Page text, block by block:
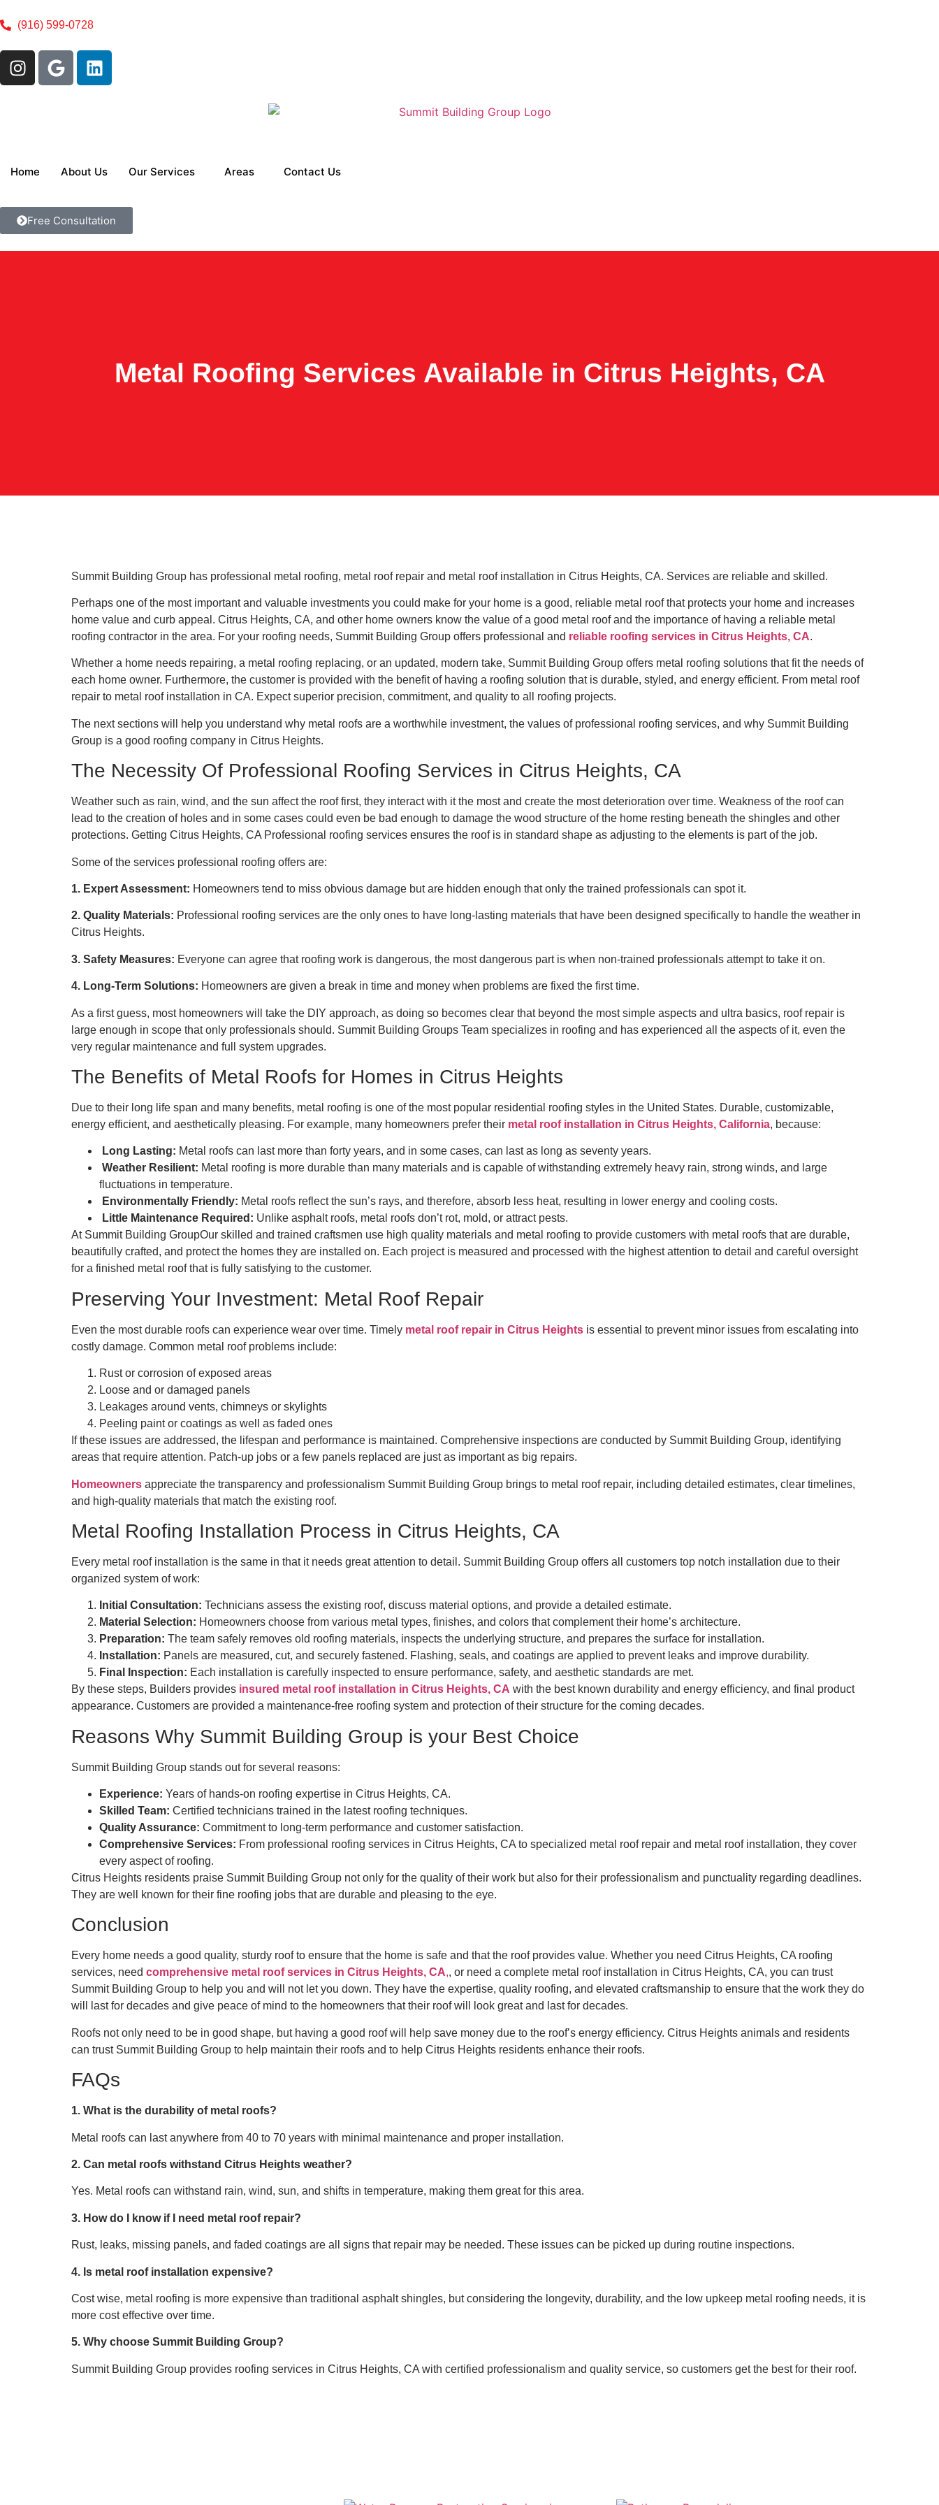
(916) 599-0728
Home About Us Our Services Areas Contact Us
Free Consultation
Metal Roofing Services Available in Citrus Heights, CA
Summit Building Group has professional metal roofing, metal roof repair and metal roof installation in Citrus Heights, CA. Services are reliable and skilled.
Perhaps one of the most important and valuable investments you could make for your home is a good, reliable metal roof that protects your home and increases
home value and curb appeal. Citrus Heights, CA, and other home owners know the value of a good metal roof and the importance of having a reliable metal
roofing contractor in the area. For your roofing needs, Summit Building Group offers professional and reliable roofing services in Citrus Heights, CA.
Whether a home needs repairing, a metal roofing replacing, or an updated, modern take, Summit Building Group offers metal roofing solutions that fit the needs of
each home owner. Furthermore, the customer is provided with the benefit of having a roofing solution that is durable, styled, and energy efficient. From metal roof
repair to metal roof installation in CA. Expect superior precision, commitment, and quality to all roofing projects.
The next sections will help you understand why metal roofs are a worthwhile investment, the values of professional roofing services, and why Summit Building
Group is a good roofing company in Citrus Heights.
The Necessity Of Professional Roofing Services in Citrus Heights, CA
Weather such as rain, wind, and the sun affect the roof first, they interact with it the most and create the most deterioration over time. Weakness of the roof can
lead to the creation of holes and in some cases could even be bad enough to damage the wood structure of the home resting beneath the shingles and other
protections. Getting Citrus Heights, CA Professional roofing services ensures the roof is in standard shape as adjusting to the elements is part of the job.
Some of the services professional roofing offers are:
1. Expert Assessment: Homeowners tend to miss obvious damage but are hidden enough that only the trained professionals can spot it.
2. Quality Materials: Professional roofing services are the only ones to have long-lasting materials that have been designed specifically to handle the weather in
Citrus Heights.
3. Safety Measures: Everyone can agree that roofing work is dangerous, the most dangerous part is when non-trained professionals attempt to take it on.
4. Long-Term Solutions: Homeowners are given a break in time and money when problems are fixed the first time.
As a first guess, most homeowners will take the DIY approach, as doing so becomes clear that beyond the most simple aspects and ultra basics, roof repair is
large enough in scope that only professionals should. Summit Building Groups Team specializes in roofing and has experienced all the aspects of it, even the
very regular maintenance and full system upgrades.
The Benefits of Metal Roofs for Homes in Citrus Heights
Due to their long life span and many benefits, metal roofing is one of the most popular residential roofing styles in the United States. Durable, customizable,
energy efficient, and aesthetically pleasing. For example, many homeowners prefer their metal roof installation in Citrus Heights, California, because:
Long Lasting: Metal roofs can last more than forty years, and in some cases, can last as long as seventy years.
Weather Resilient: Metal roofing is more durable than many materials and is capable of withstanding extremely heavy rain, strong winds, and large
fluctuations in temperature.
Environmentally Friendly: Metal roofs reflect the sun’s rays, and therefore, absorb less heat, resulting in lower energy and cooling costs.
Little Maintenance Required: Unlike asphalt roofs, metal roofs don’t rot, mold, or attract pests.
At Summit Building GroupOur skilled and trained craftsmen use high quality materials and metal roofing to provide customers with metal roofs that are durable,
beautifully crafted, and protect the homes they are installed on. Each project is measured and processed with the highest attention to detail and careful oversight
for a finished metal roof that is fully satisfying to the customer.
Preserving Your Investment: Metal Roof Repair
Even the most durable roofs can experience wear over time. Timely metal roof repair in Citrus Heights is essential to prevent minor issues from escalating into
costly damage. Common metal roof problems include:
Rust or corrosion of exposed areas
Loose and or damaged panels
Leakages around vents, chimneys or skylights
Peeling paint or coatings as well as faded ones
If these issues are addressed, the lifespan and performance is maintained. Comprehensive inspections are conducted by Summit Building Group, identifying
areas that require attention. Patch-up jobs or a few panels replaced are just as important as big repairs.
Homeowners appreciate the transparency and professionalism Summit Building Group brings to metal roof repair, including detailed estimates, clear timelines,
and high-quality materials that match the existing roof.
Metal Roofing Installation Process in Citrus Heights, CA
Every metal roof installation is the same in that it needs great attention to detail. Summit Building Group offers all customers top notch installation due to their
organized system of work:
Initial Consultation: Technicians assess the existing roof, discuss material options, and provide a detailed estimate.
Material Selection: Homeowners choose from various metal types, finishes, and colors that complement their home’s architecture.
Preparation: The team safely removes old roofing materials, inspects the underlying structure, and prepares the surface for installation.
Installation: Panels are measured, cut, and securely fastened. Flashing, seals, and coatings are applied to prevent leaks and improve durability.
Final Inspection: Each installation is carefully inspected to ensure performance, safety, and aesthetic standards are met.
By these steps, Builders provides insured metal roof installation in Citrus Heights, CA with the best known durability and energy efficiency, and final product
appearance. Customers are provided a maintenance-free roofing system and protection of their structure for the coming decades.
Reasons Why Summit Building Group is your Best Choice
Summit Building Group stands out for several reasons:
Experience: Years of hands-on roofing expertise in Citrus Heights, CA.
Skilled Team: Certified technicians trained in the latest roofing techniques.
Quality Assurance: Commitment to long-term performance and customer satisfaction.
Comprehensive Services: From professional roofing services in Citrus Heights, CA to specialized metal roof repair and metal roof installation, they cover
every aspect of roofing.
Citrus Heights residents praise Summit Building Group not only for the quality of their work but also for their professionalism and punctuality regarding deadlines.
They are well known for their fine roofing jobs that are durable and pleasing to the eye.
Conclusion
Every home needs a good quality, sturdy roof to ensure that the home is safe and that the roof provides value. Whether you need Citrus Heights, CA roofing
services, need comprehensive metal roof services in Citrus Heights, CA,, or need a complete metal roof installation in Citrus Heights, CA, you can trust
Summit Building Group to help you and will not let you down. They have the expertise, quality roofing, and elevated craftsmanship to ensure that the work they do
will last for decades and give peace of mind to the homeowners that their roof will look great and last for decades.
Roofs not only need to be in good shape, but having a good roof will help save money due to the roof’s energy efficiency. Citrus Heights animals and residents
can trust Summit Building Group to help maintain their roofs and to help Citrus Heights residents enhance their roofs.
FAQs
1. What is the durability of metal roofs?
Metal roofs can last anywhere from 40 to 70 years with minimal maintenance and proper installation.
2. Can metal roofs withstand Citrus Heights weather?
Yes. Metal roofs can withstand rain, wind, sun, and shifts in temperature, making them great for this area.
3. How do I know if I need metal roof repair?
Rust, leaks, missing panels, and faded coatings are all signs that repair may be needed. These issues can be picked up during routine inspections.
4. Is metal roof installation expensive?
Cost wise, metal roofing is more expensive than traditional asphalt shingles, but considering the longevity, durability, and the low upkeep metal roofing needs, it is
more cost effective over time.
5. Why choose Summit Building Group?
Summit Building Group provides roofing services in Citrus Heights, CA with certified professionalism and quality service, so customers get the best for their roof.